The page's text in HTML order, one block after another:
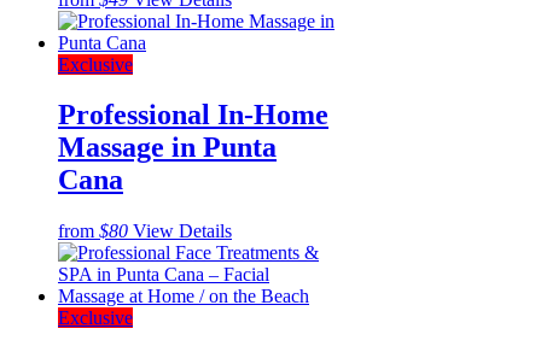
Exclusive
Professional In-Home
Massage in Punta
Cana
from $80 View Details
Exclusive